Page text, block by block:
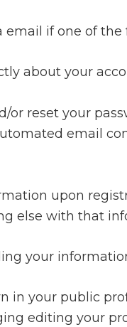
email if one of
about your
or reset your
email
upon
else with that
your
in your public
editing your